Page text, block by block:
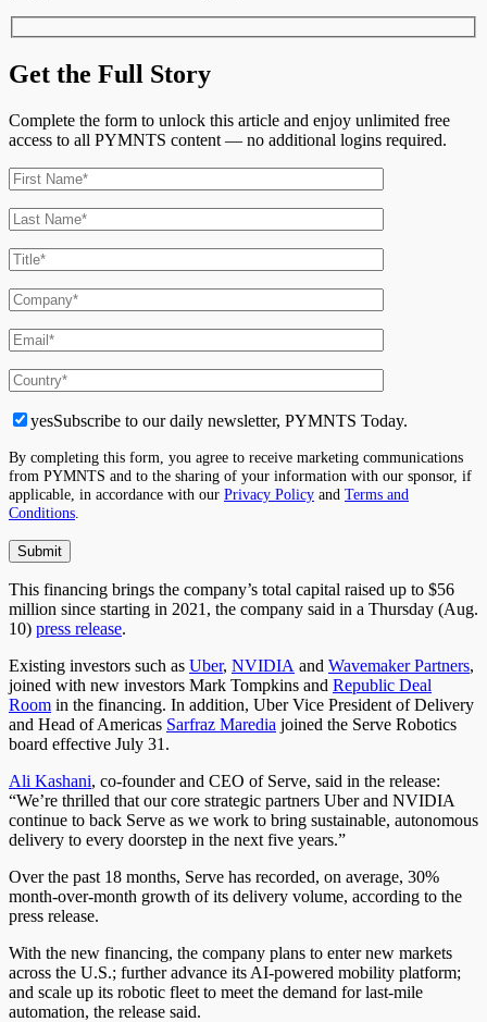
Get the Full Story
Complete the form to unlock this article and enjoy unlimited free
access to all PYMNTS content — no additional logins required.
yesSubscribe to our daily newsletter, PYMNTS Today.
By completing this form, you agree to receive marketing communications
from PYMNTS and to the sharing of your information with our sponsor, if
applicable, in accordance with our Privacy Policy and Terms and
Conditions
This financing brings the company’s total capital raised up to $56
million since starting in 2021, the company said in a Thursday (Aug.
10) press release.
Existing investors such as Uber, NVIDIA and Wavemaker Partners,
joined with new investors Mark Tompkins and Republic Deal
Room in the financing. In addition, Uber Vice President of Delivery
and Head of Americas Sarfraz Maredia joined the Serve Robotics
board effective July 31.
Ali Kashani, co-founder and CEO of Serve, said in the release:
“We’re thrilled that our core strategic partners Uber and NVIDIA
continue to back Serve as we work to bring sustainable, autonomous
delivery to every doorstep in the next five years.”
Over the past 18 months, Serve has recorded, on average, 30%
month-over-month growth of its delivery volume, according to the
press release.
With the new financing, the company plans to enter new markets
across the U.S.; further advance its AI-powered mobility platform;
and scale up its robotic fleet to meet the demand for last-mile
automation, the release said.